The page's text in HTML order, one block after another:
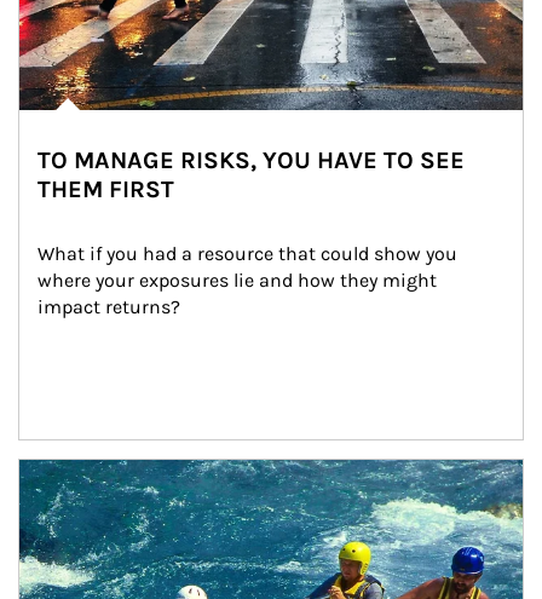
TO MANAGE RISKS, YOU HAVE TO SEE
THEM FIRST
What if you had a resource that could show you
where your exposures lie and how they might
impact returns?
Article Image